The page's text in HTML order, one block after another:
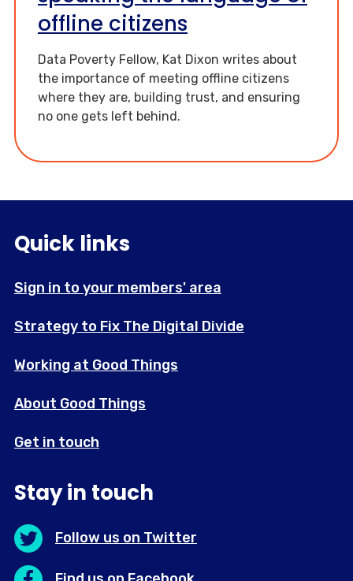
offline citizens
Data Poverty Fellow, Kat Dixon writes about
the importance of meeting offline citizens
where they are, building trust, and ensuring
no one gets left behind.
Quick links
Sign in to your members' area
Strategy to Fix The Digital Divide
Working at Good Things
About Good Things
Get in touch
Stay in touch
Follow us on Twitter